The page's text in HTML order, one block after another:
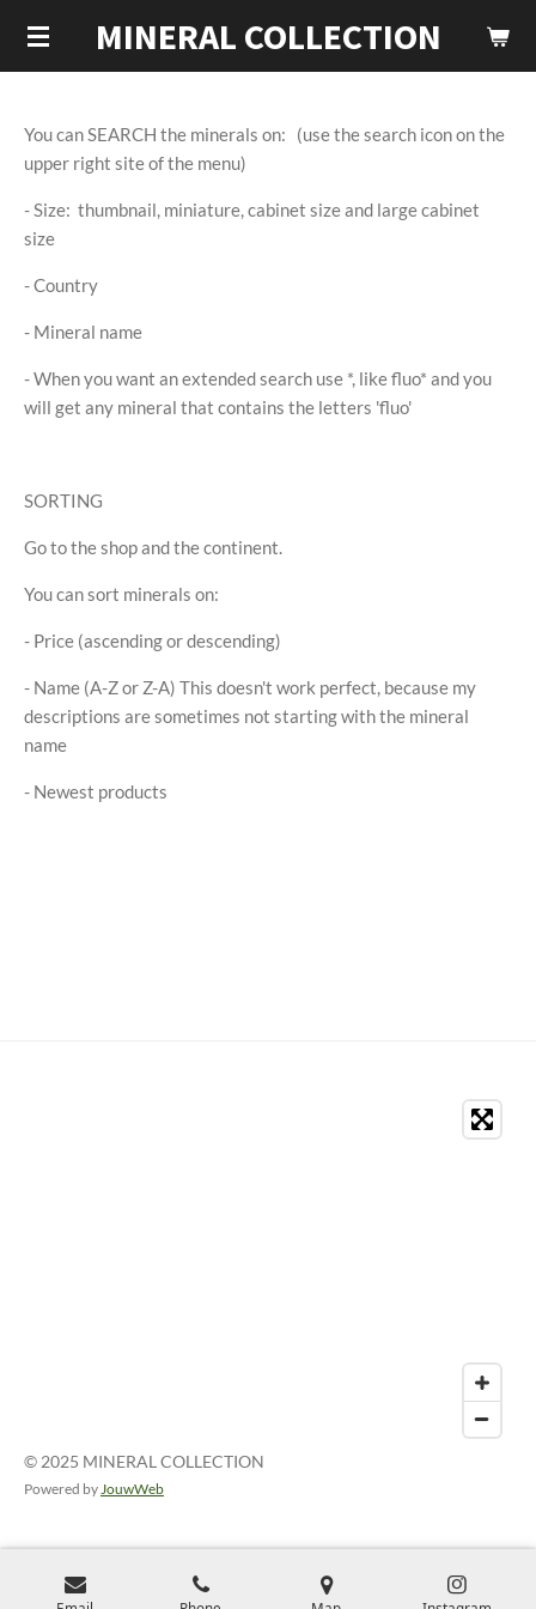
Skip
MINERAL COLLECTION
You can SEARCH the minerals on: (use the search icon on the
upper right site of the menu)
- Size: thumbnail, miniature, cabinet size and large cabinet
size
- Country
- Mineral name
- When you want an extended search use *, like fluo* and you
will get any mineral that contains the letters 'fluo'
SORTING
Go to the shop and the continent.
You can sort minerals on:
- Price (ascending or descending)
- Name (A-Z or Z-A) This doesn't work perfect, because my
descriptions are sometimes not starting with the mineral
name
- Newest products
© 2025 MINERAL COLLECTION
Powered by JouwWeb